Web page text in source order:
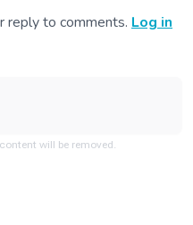
reply to comments. Log in
will be removed.